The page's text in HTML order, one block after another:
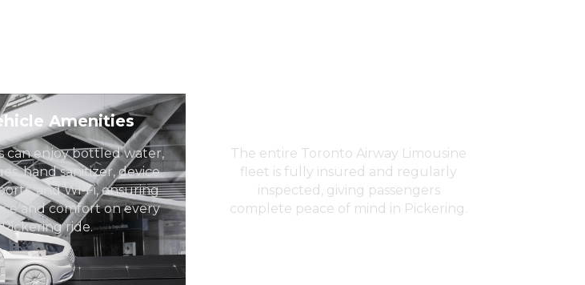
Amenities
can enjoy bottled water,
hand sanitizer, device
and Wi-Fi, ensuring
and comfort on every
Pickering ride.
The entire Toronto Airway Limousine
fleet is fully insured and regularly
inspected, giving passengers
complete peace of mind in Pickering.